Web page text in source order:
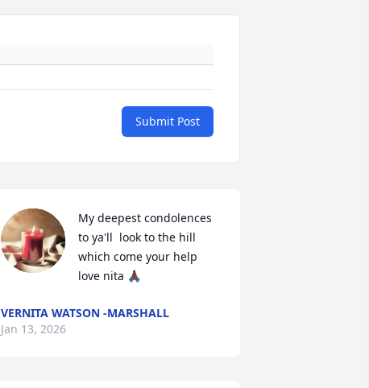
Submit Post
My deepest condolences
to ya'll  look to the hill
which come your help
love nita 🙏🏿
VERNITA WATSON -MARSHALL
Jan 13, 2026